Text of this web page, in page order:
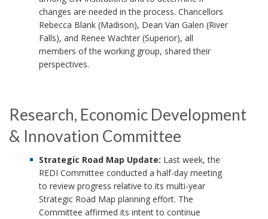
changes are needed in the process. Chancellors
Rebecca Blank (Madison), Dean Van Galen (River
Falls), and Renee Wachter (Superior), all
members of the working group, shared their
perspectives.
Research, Economic Development
& Innovation Committee
Strategic Road Map Update: Last week, the
REDI Committee conducted a half-day meeting
to review progress relative to its multi-year
Strategic Road Map planning effort. The
Committee affirmed its intent to continue